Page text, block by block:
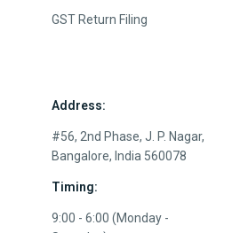
GST Return Filing
Address:
#56, 2nd Phase, J. P. Nagar,
Bangalore, India 560078
Timing:
9:00 - 6:00 (Monday -